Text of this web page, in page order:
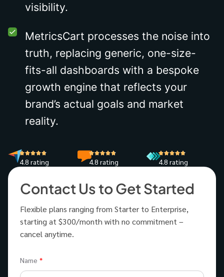
visibility.
MetricsCart processes the noise into
truth, replacing generic, one-size-
fits-all dashboards with a bespoke
growth engine that reflects your
brand’s actual goals and market
reality.
4.8 rating 4.8 rating 4.8 rating
Contact Us to Get Started
Flexible plans ranging from Starter to Enterprise,
starting at $300/month with no commitment –
cancel anytime.
Name